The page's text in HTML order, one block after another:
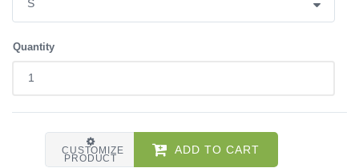
Quantity
CUSTOMIZE
PRODUCT
ADD TO CART